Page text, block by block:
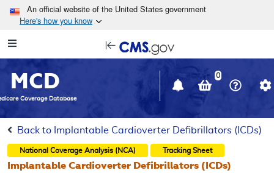
Skip to main content
An official website of the United States government
Here's how you know
Navigation
in
window
MCD
Coverage Database
0
Back to Implantable Cardioverter Defibrillators (ICDs)
National Coverage Analysis (NCA) Tracking Sheet
Implantable Cardioverter Defibrillators (ICDs)